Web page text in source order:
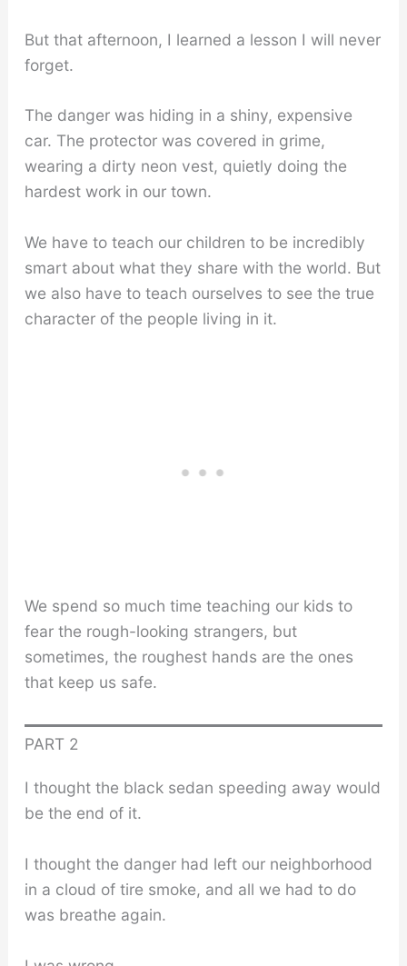
But that afternoon, I learned a lesson I will never
forget.
The danger was hiding in a shiny, expensive
car. The protector was covered in grime,
wearing a dirty neon vest, quietly doing the
hardest work in our town.
We have to teach our children to be incredibly
smart about what they share with the world. But
we also have to teach ourselves to see the true
character of the people living in it.
We spend so much time teaching our kids to
fear the rough-looking strangers, but
sometimes, the roughest hands are the ones
that keep us safe.
PART 2
I thought the black sedan speeding away would
be the end of it.
I thought the danger had left our neighborhood
in a cloud of tire smoke, and all we had to do
was breathe again.